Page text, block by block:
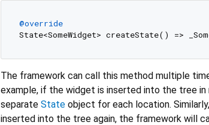
@override
The framework can call this method multiple
example, if the widget is inserted into the tree
separate State object for each location.
inserted into the tree again, the framework will